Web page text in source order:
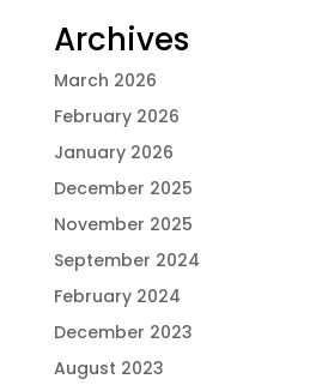
Archives
March 2026
February 2026
January 2026
December 2025
November 2025
September 2024
February 2024
December 2023
August 2023